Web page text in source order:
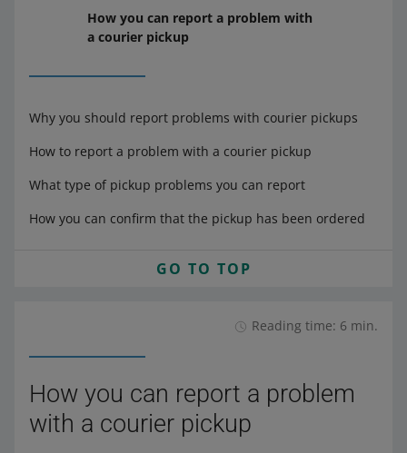
How you can report a problem with
a courier pickup
Why you should report problems with courier pickups
How to report a problem with a courier pickup
What type of pickup problems you can report
How you can confirm that the pickup has been ordered
GO TO TOP
Reading time: 6 min.
How you can report a problem
with a courier pickup